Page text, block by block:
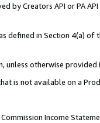
by Creators API or PA
defined in Section 4(a)
unless otherwise provided
is not available on a
Income